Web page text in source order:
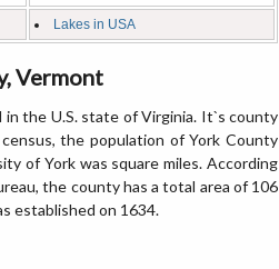
Lakes in USA
Vermont
the U.S. state of Virginia. It`s county
the population of York County
of York was square miles. According
the county has a total area of 106
established on 1634.